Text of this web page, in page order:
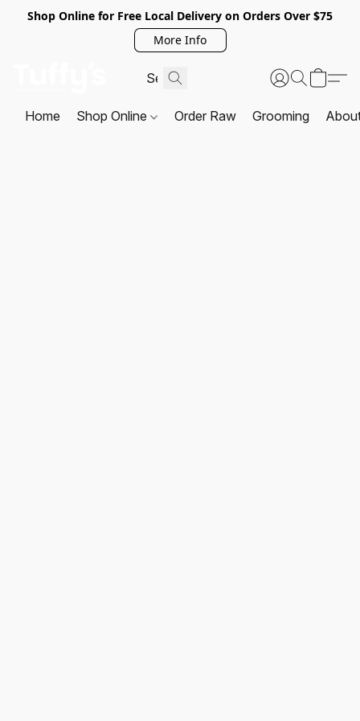
Shop Online for Free Local Delivery on Orders Over $75
More Info
Home Shop Online Order Raw Grooming